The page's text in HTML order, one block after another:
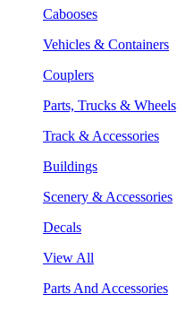
Cabooses
Vehicles & Containers
Couplers
Parts, Trucks & Wheels
Track & Accessories
Buildings
Scenery & Accessories
Decals
View All
Parts And Accessories